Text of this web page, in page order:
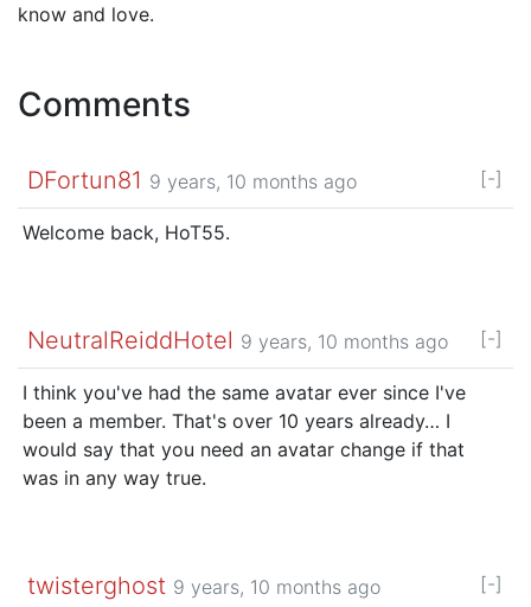
know and love.
Comments
DFortun81 9 years, 10 months ago [-]
Welcome back, HoT55.
NeutralReiddHotel 9 years, 10 months ago [-]
I think you've had the same avatar ever since I've
been a member. That's over 10 years already… I
would say that you need an avatar change if that
was in any way true.
twisterghost 9 years, 10 months ago [-]